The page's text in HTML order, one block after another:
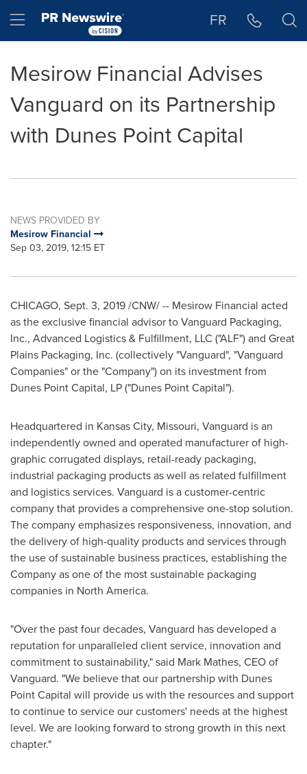
Hamburger menu FR
Mesirow Financial Advises
Vanguard on its Partnership
with Dunes Point Capital
NEWS PROVIDED BY
Mesirow Financial
Sep 03, 2019, 12:15 ET
CHICAGO, Sept. 3, 2019/CNW/ -- Mesirow Financial acted
as the exclusive financial advisor to Vanguard Packaging,
Inc., Advanced Logistics & Fulfillment, LLC ("ALF") and Great
Plains Packaging, Inc. (collectively "Vanguard", "Vanguard
Companies" or the "Company") on its investment from
Dunes Point Capital, LP ("Dunes Point Capital").
Headquartered in Kansas City, Missouri, Vanguard is an
independently owned and operated manufacturer of high-
graphic corrugated displays, retail-ready packaging,
industrial packaging products as well as related fulfillment
and logistics services. Vanguard is a customer-centric
company that provides a comprehensive one-stop solution.
The company emphasizes responsiveness, innovation, and
the delivery of high-quality products and services through
the use of sustainable business practices, establishing the
Company as one of the most sustainable packaging
companies in North America.
"Over the past four decades, Vanguard has developed a
reputation for unparalleled client service, innovation and
commitment to sustainability," said Mark Mathes, CEO of
Vanguard. "We believe that our partnership with Dunes
Point Capital will provide us with the resources and support
to continue to service our customers' needs at the highest
level. We are looking forward to strong growth in this next
chapter."